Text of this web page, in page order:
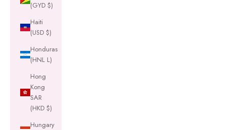
(GYD $)
Haiti
(USD $)
Honduras
(HNL L)
Hong
Kong
SAR
(HKD $)
Hungary